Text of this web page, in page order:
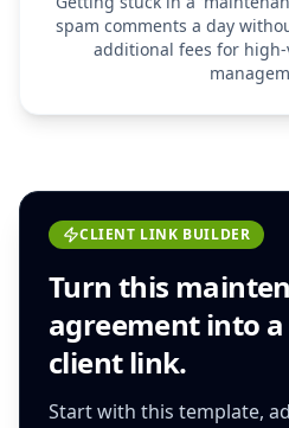
spam comments a day
additional fees for
CLIENT LINK BUILDER
Turn this
agreementinto a
client link.
Start with this template,